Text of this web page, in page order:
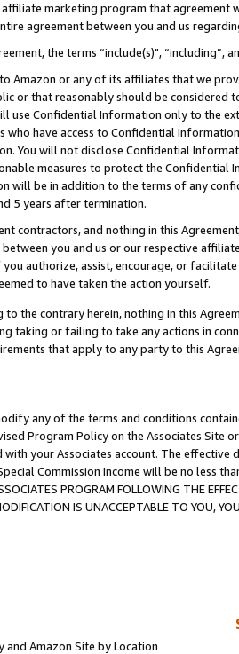
marketing program that agreement
agreement between you and us
the terms “include(s)",
Amazon or any of its affiliates that we
or that reasonably should be considered
use Confidential Information only to the
who have access to Confidential
You will not disclose Confidential
measures to protect the Confidential
will be in addition to the terms of any
5 years after termination.
contractors, and nothing in this
you and us or our respective
you authorize, assist, encourage, or
to have taken the action yourself.
the contrary herein, nothing in this
taking or failing to take any actions in
that apply to any party to this
any of the terms and conditions
Program Policy on the Associates
your Associates account. The
Commission Income will be no less
PROGRAM FOLLOWING THE
IS UNACCEPTABLE TO YOU,
and Amazon Site by Location